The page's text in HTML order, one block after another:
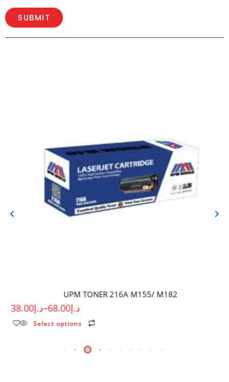
UPM TONER 216A M155/ M182
د.إ38.00 – د.إ68.00
Select options